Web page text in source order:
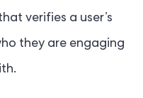
verifies a user’s
they are engaging